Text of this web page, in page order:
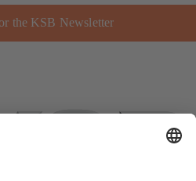
the KSB Newsletter